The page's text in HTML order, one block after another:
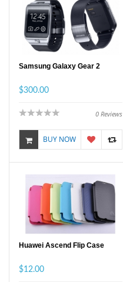
Samsung Galaxy Gear 2
$300.00
0 Reviews
BUY NOW
Huawei Ascend Flip Case
$12.00